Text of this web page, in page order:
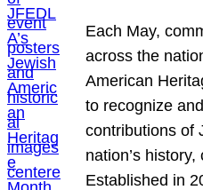
Each May,
across the
American
to recognize
contributions of
nation’s
Established in